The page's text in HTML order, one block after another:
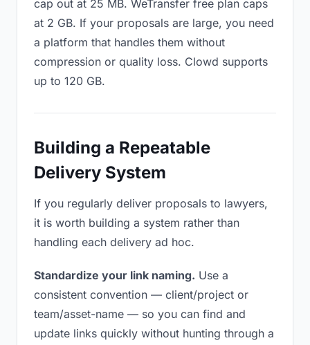
cap out at 25 MB. WeTransfer free plan caps
at 2 GB. If your proposals are large, you need
a platform that handles them without
compression or quality loss. Clowd supports
up to 120 GB.
Building a Repeatable
Delivery System
If you regularly deliver proposals to lawyers,
it is worth building a system rather than
handling each delivery ad hoc.
Standardize your link naming. Use a
consistent convention — client/project or
team/asset-name — so you can find and
update links quickly without hunting through a